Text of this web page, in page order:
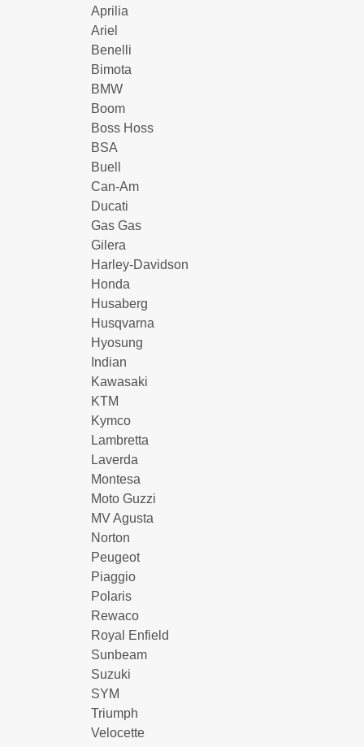
Aprilia
Ariel
Benelli
Bimota
BMW
Boom
Boss Hoss
BSA
Buell
Can-Am
Ducati
Gas Gas
Gilera
Harley-Davidson
Honda
Husaberg
Husqvarna
Hyosung
Indian
Kawasaki
KTM
Kymco
Lambretta
Laverda
Montesa
Moto Guzzi
MV Agusta
Norton
Peugeot
Piaggio
Polaris
Rewaco
Royal Enfield
Sunbeam
Suzuki
SYM
Triumph
Velocette